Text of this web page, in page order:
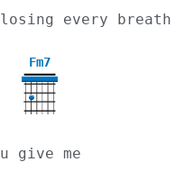
losing every breath
Fm7
give me